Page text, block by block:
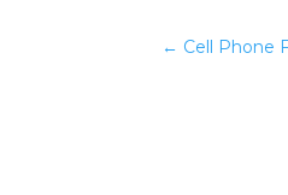
← Cell Phone